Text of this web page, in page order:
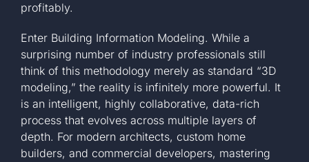
profitably.
Enter Building Information Modeling. While a
surprising number of industry professionals still
think of this methodology merely as standard “3D
modeling,” the reality is infinitely more powerful. It
is an intelligent, highly collaborative, data-rich
process that evolves across multiple layers of
depth. For modern architects, custom home
builders, and commercial developers, mastering